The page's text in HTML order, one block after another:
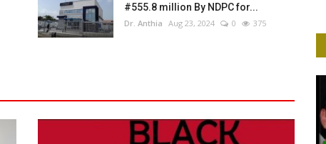
#555.8 million By NDPC for...
Dr. Anthia Aug 23, 2024 0 375